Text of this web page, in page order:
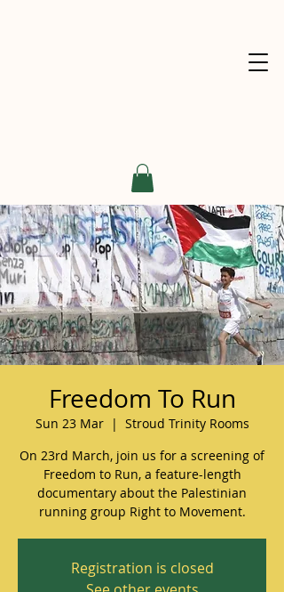
Freedom To Run
Sun 23 Mar
  |
Stroud Trinity Rooms
On 23rd March, join us for a screening of
Freedom to Run, a feature-length
documentary about the Palestinian
running group Right to Movement.
Registration is closed